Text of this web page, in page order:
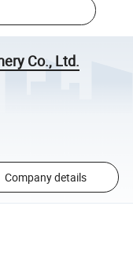
Co., Ltd.
Company details